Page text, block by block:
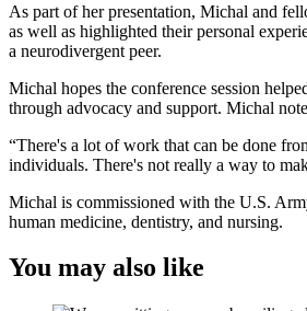
As part of her presentation, Michal and
as well as highlighted their personal
a neurodivergent peer.
Michal hopes the conference session
through advocacy and support. Michal
“There's a lot of work that can be done
individuals. There's not really a way to
Michal is commissioned with the U.S.
human medicine, dentistry, and nursing.
You may also like